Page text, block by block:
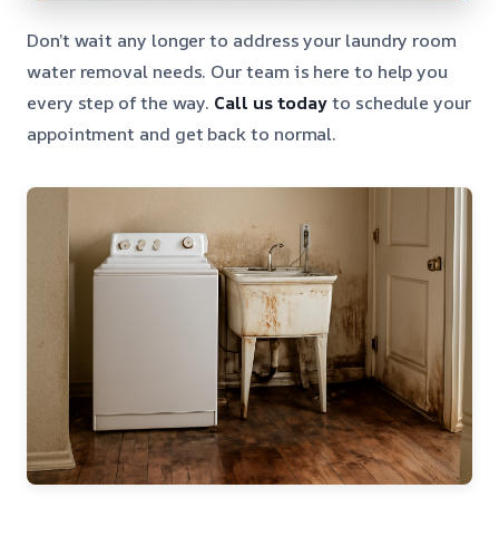
Don’t wait any longer to address your laundry room
water removal needs. Our team is here to help you
every step of the way. Call us todayto schedule your
appointment and get back to normal.